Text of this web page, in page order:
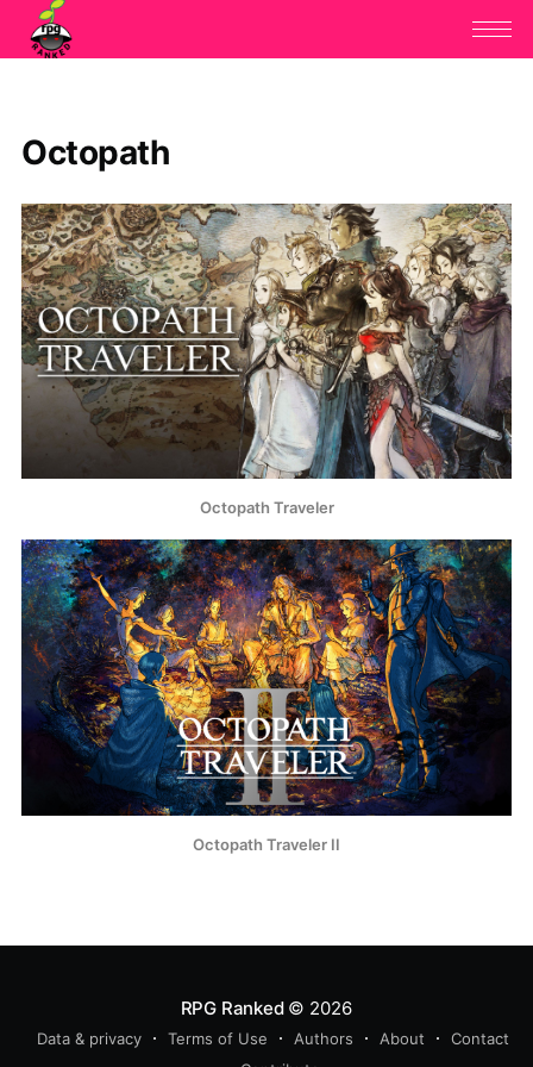
Octopath
Octopath Traveler
Octopath Traveler II
RPG Ranked© 2026
Data & privacy Terms of Use Authors About
Contact